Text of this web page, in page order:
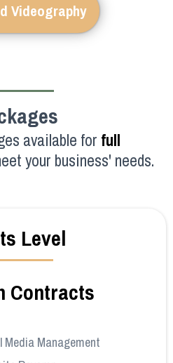
Videography
available for full
your business' needs.
Level
Contracts
Media Management